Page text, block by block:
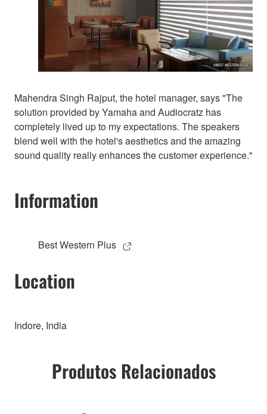
Mahendra Singh Rajput, the hotel manager, says "The
solution provided by Yamaha and Audiocratz has
completely lived up to my expectations. The speakers
blend well with the hotel's aesthetics and the amazing
sound quality really enhances the customer experience."
Information
Best Western Plus
Location
Indore, India
Produtos Relacionados